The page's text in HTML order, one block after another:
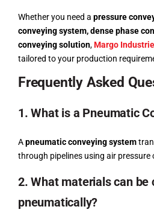
Whether you need a pressure
conveying system, dense phase
conveying solution,Margo
tailored to your production
Frequently Asked
1. What is a Pneumatic
Apneumatic conveying system
through pipelines using air pressure
2. What materials can be
pneumatically?